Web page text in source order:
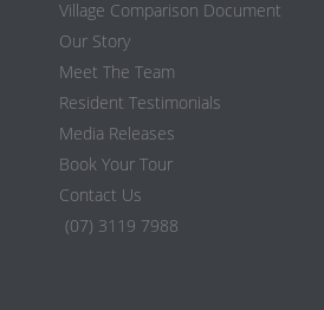
Village Comparison Document
Our Story
Meet The Team
Resident Testimonials
Media Releases
Book Your Tour
Contact Us
(07) 3119 7988